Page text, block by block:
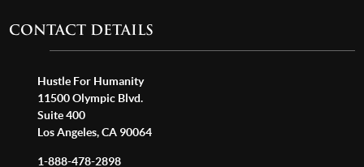
CONTACT DETAILS
Hustle For Humanity
11500 Olympic Blvd.
Suite 400
Los Angeles, CA 90064
1-888-478-2898